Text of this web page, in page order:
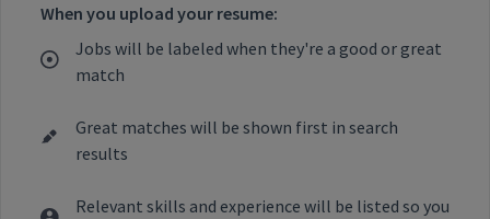
When you upload your resume:
Jobs will be labeled when they're a good or great
match
Great matches will be shown first in search
results
Relevant skills and experience will be listed so you